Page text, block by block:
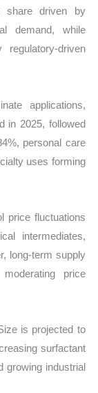
share driven by
demand, while
driven
applications,
in 2025, followed
personal care
uses forming
price fluctuations
intermediates,
long-term supply
price
is projected to
surfactant
growing industrial